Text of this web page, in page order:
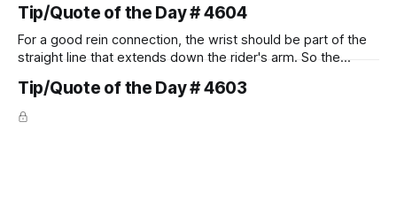
Tip/Quote of the Day # 4604
For a good rein connection, the wrist should be part of the
straight line that extends down the rider's arm. So the
arm. Only if it follows that line exactly can the connection be
true.
Tip/Quote of the Day # 4603